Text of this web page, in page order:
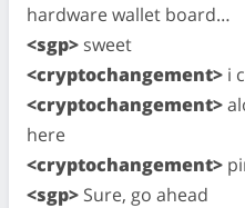
hardware wallet board…
<sgp> sweet
<cryptochangement> i
<cryptochangement>
here
<cryptochangement>
<sgp> Sure, go ahead